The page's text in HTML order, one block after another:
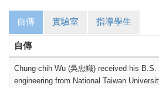
自傳 實驗室 指導學生
自傳
Chung-chih Wu (吳忠幟) received his B.S.
engineering from National Taiwan